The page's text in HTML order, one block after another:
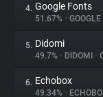
Trackers
Websites
Explorer
4. Google Fonts
51.67% • GOOGLE
5. Didomi
49.7% • DIDOMI •
6. Echobox
49.34% •